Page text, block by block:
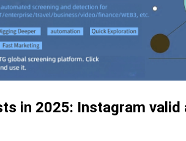
in 2025: Instagram